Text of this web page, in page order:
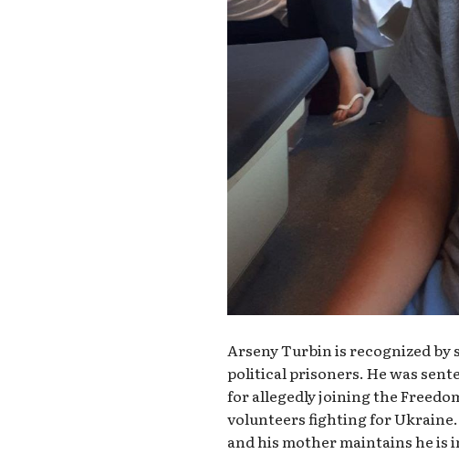
Arseny Turbin is recognized by
political prisoners. He was
for allegedly joining the
volunteers fighting for Ukraine.
and his mother maintains he is